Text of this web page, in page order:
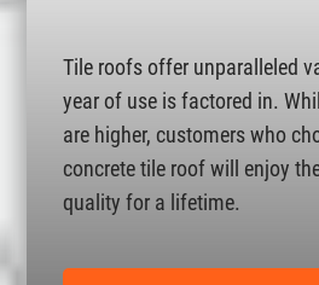
Tile roofs offer unparalleled
year of use is factored in.
are higher, customers who
concrete tile roof will enjoy
quality for a lifetime.